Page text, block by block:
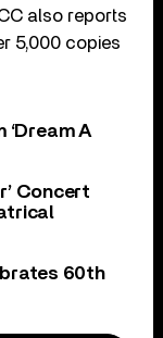
also reports
5,000 copies
A
Concert
60th